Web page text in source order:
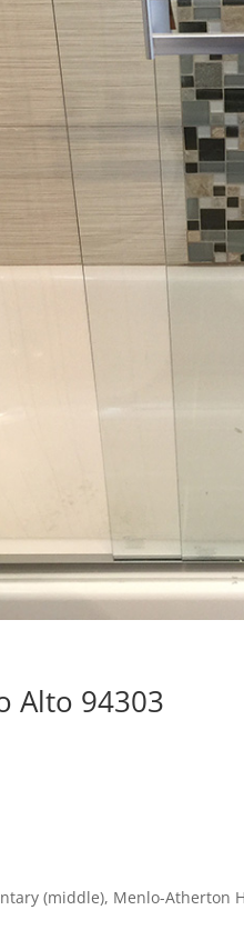
Alto 94303
(middle), Menlo-Atherton